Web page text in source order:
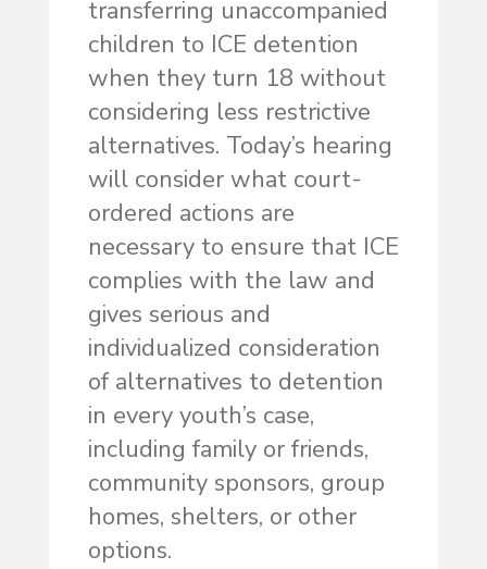
transferring unaccompanied
children to ICE detention
when they turn 18 without
considering less restrictive
alternatives. Today’s hearing
will consider what court-
ordered actions are
necessary to ensure that ICE
complies with the law and
gives serious and
individualized consideration
of alternatives to detention
in every youth’s case,
including family or friends,
community sponsors, group
homes, shelters, or other
options.